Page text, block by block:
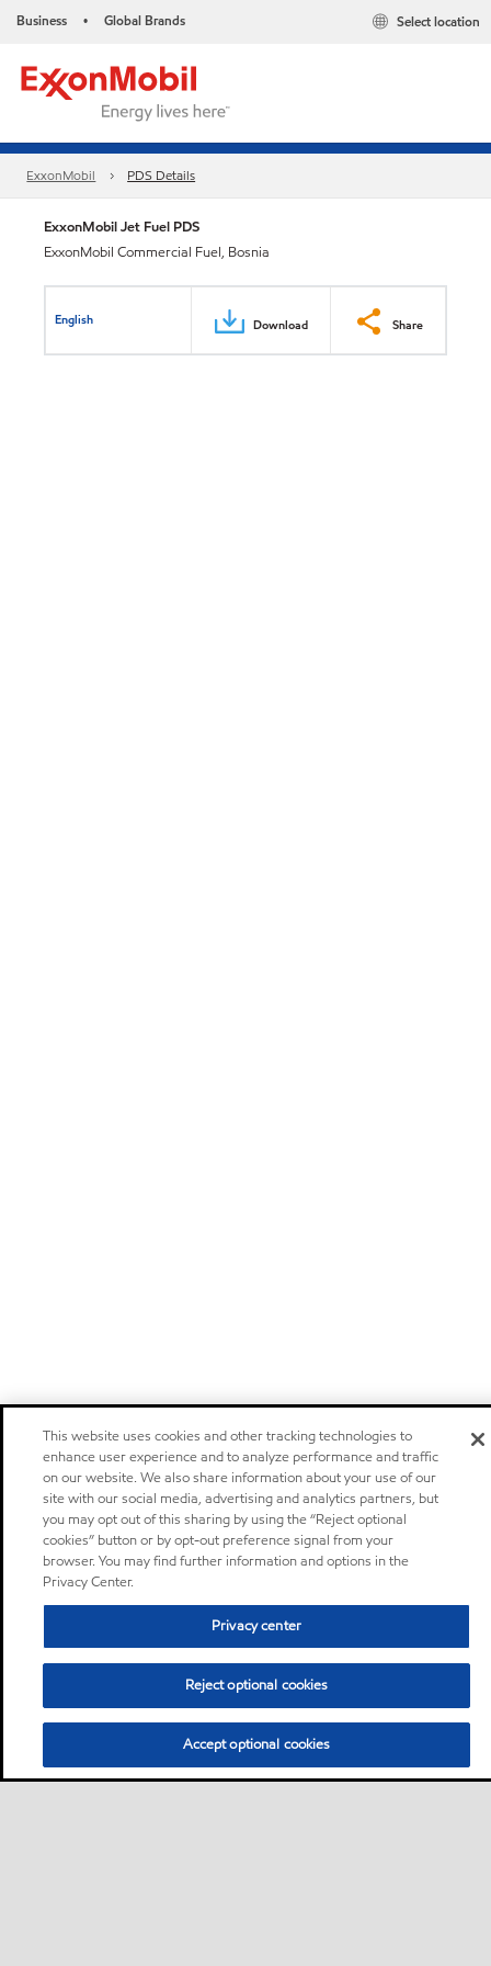
Business • Global Brands Select location
ExxonMobil PDS Details
ExxonMobil Jet Fuel PDS
ExxonMobil Commercial Fuel, Bosnia
English Download Share
This website uses cookies and other tracking technologies to
enhance user experience and to analyze performance and traffic
on our website. We also share information about your use of our
site with our social media, advertising and analytics partners, but
you may opt out of this sharing by using the “Reject optional
cookies” button or by opt-out preference signal from your
browser. You may find further information and options in the
Privacy Center.
Privacy center
Reject optional cookies
Accept optional cookies